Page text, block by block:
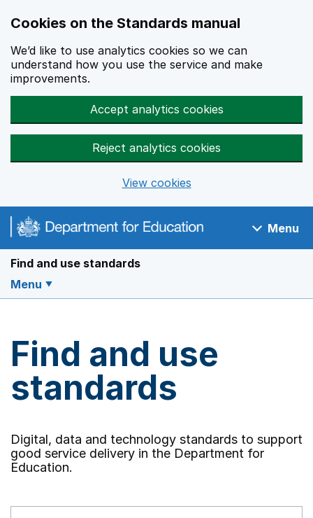
Cookies on the Standards manual
We’d like to use analytics cookies so we can
understand how you use the service and make
improvements.
Accept analytics cookies
Reject analytics cookies
View cookies
Navigation menu
Menu
Find and use standards
Menu
Find and use
standards
Digital, data and technology standards to support
good service delivery in the Department for
Education.